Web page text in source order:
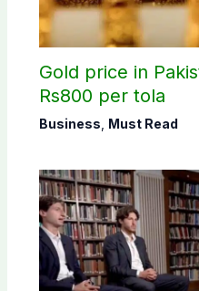
Gold price in
Rs800 per tola
Business Must Read